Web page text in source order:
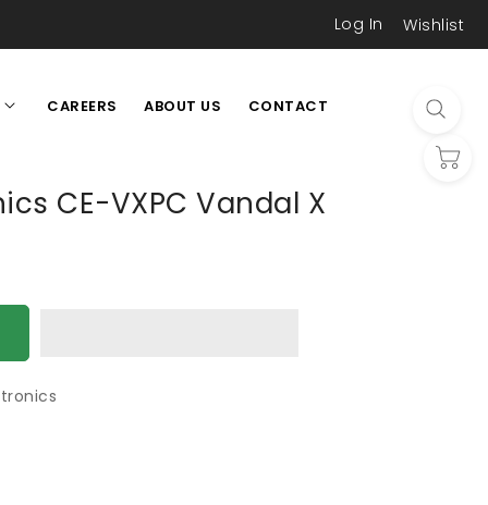
Log In Wishlist
CAREERS ABOUT US CONTACT
CE-VXPC Vandal X